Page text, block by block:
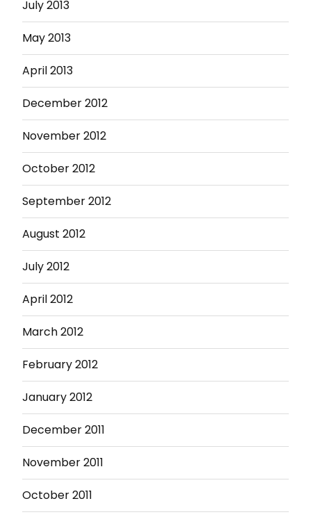
July 2013
May 2013
April 2013
December 2012
November 2012
October 2012
September 2012
August 2012
July 2012
April 2012
March 2012
February 2012
January 2012
December 2011
November 2011
October 2011